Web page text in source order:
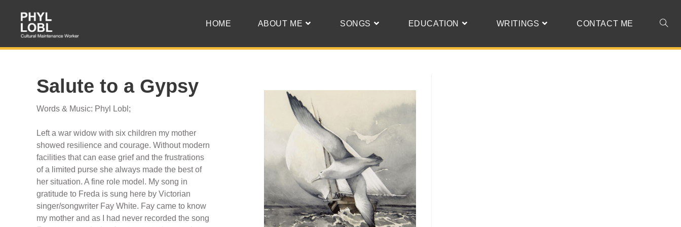
HOME ABOUT ME SONGS EDUCATION WRITINGS CONTACT ME
Salute to a Gypsy
Words & Music: Phyl Lobl;
Left a war widow with six children my mother
showed resilience and courage. Without modern
facilities that can ease grief and the frustrations
of a limited purse she always made the best of
her situation. A fine role model. My song in
gratitude to Freda is sung here by Victorian
singer/songwriter Fay White. Fay came to know
my mother and as I had never recorded the song